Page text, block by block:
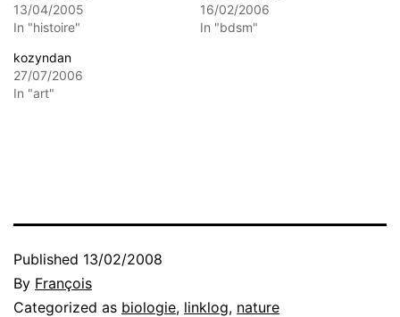
13/04/2005
In "histoire"
16/02/2006
In "bdsm"
kozyndan
27/07/2006
In "art"
Published 13/02/2008
By François
Categorized as biologie, linklog, nature